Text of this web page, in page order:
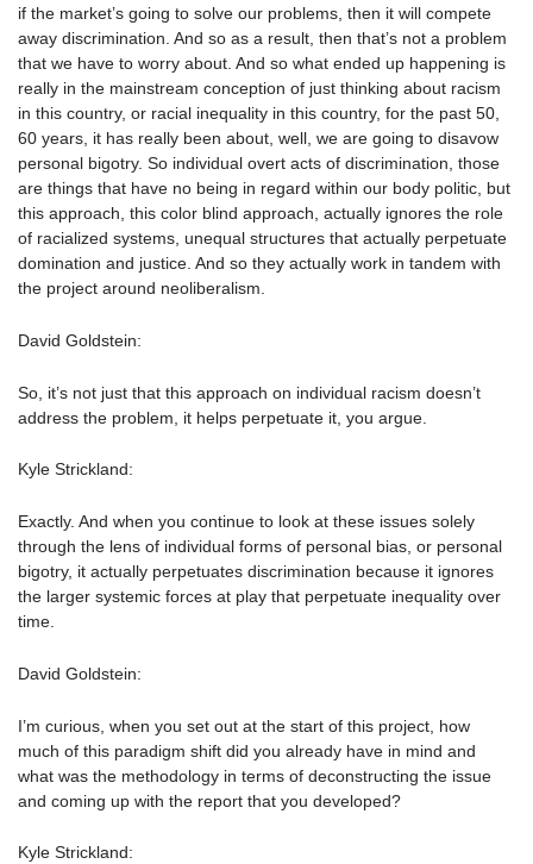
if the market’s going to solve our problems, then it will compete
away discrimination. And so as a result, then that’s not a problem
that we have to worry about. And so what ended up happening is
really in the mainstream conception of just thinking about racism
in this country, or racial inequality in this country, for the past 50,
60 years, it has really been about, well, we are going to disavow
personal bigotry. So individual overt acts of discrimination, those
are things that have no being in regard within our body politic, but
this approach, this color blind approach, actually ignores the role
of racialized systems, unequal structures that actually perpetuate
domination and justice. And so they actually work in tandem with
the project around neoliberalism.
David Goldstein:
So, it’s not just that this approach on individual racism doesn’t
address the problem, it helps perpetuate it, you argue.
Kyle Strickland:
Exactly. And when you continue to look at these issues solely
through the lens of individual forms of personal bias, or personal
bigotry, it actually perpetuates discrimination because it ignores
the larger systemic forces at play that perpetuate inequality over
time.
David Goldstein:
I’m curious, when you set out at the start of this project, how
much of this paradigm shift did you already have in mind and
what was the methodology in terms of deconstructing the issue
and coming up with the report that you developed?
Kyle Strickland: